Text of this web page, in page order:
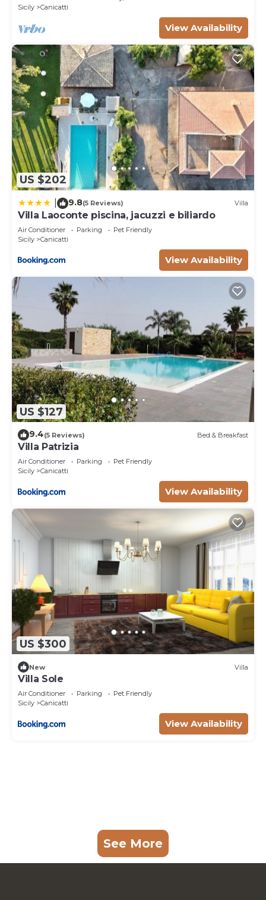
information or accuracy describing this Villa, please
let us know.
Sicily
Canicatti
View Availability
US $202
9.8(5 Reviews) Villa
Villa Laoconte piscina, jacuzzi e biliardo
Air Conditioner Parking
Pet Friendly
Sicily
Canicatti
View Availability
US $127
9.4(5 Reviews) Bed & Breakfast
Villa Patrizia
Air Conditioner Parking
Pet Friendly
Sicily
Canicatti
View Availability
US $300
New Villa
Villa Sole
Air Conditioner Parking
Pet Friendly
Sicily
Canicatti
View Availability
See More